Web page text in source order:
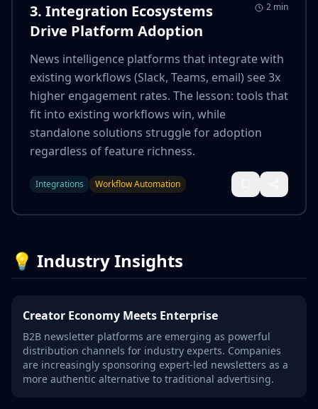
3. Integration Ecosystems
Drive Platform Adoption
2 min
News intelligence platforms that integrate with
existing workflows (Slack, Teams, email) see 3x
higher engagement rates. The lesson: tools that
fit into existing workflows win, while
standalone solutions struggle for adoption
regardless of feature richness.
Integrations Workflow Automation
💡 Industry Insights
Creator Economy Meets Enterprise
B2B newsletter platforms are emerging as powerful
distribution channels for industry experts. Companies
are increasingly sponsoring expert-led newsletters as a
more authentic alternative to traditional advertising.